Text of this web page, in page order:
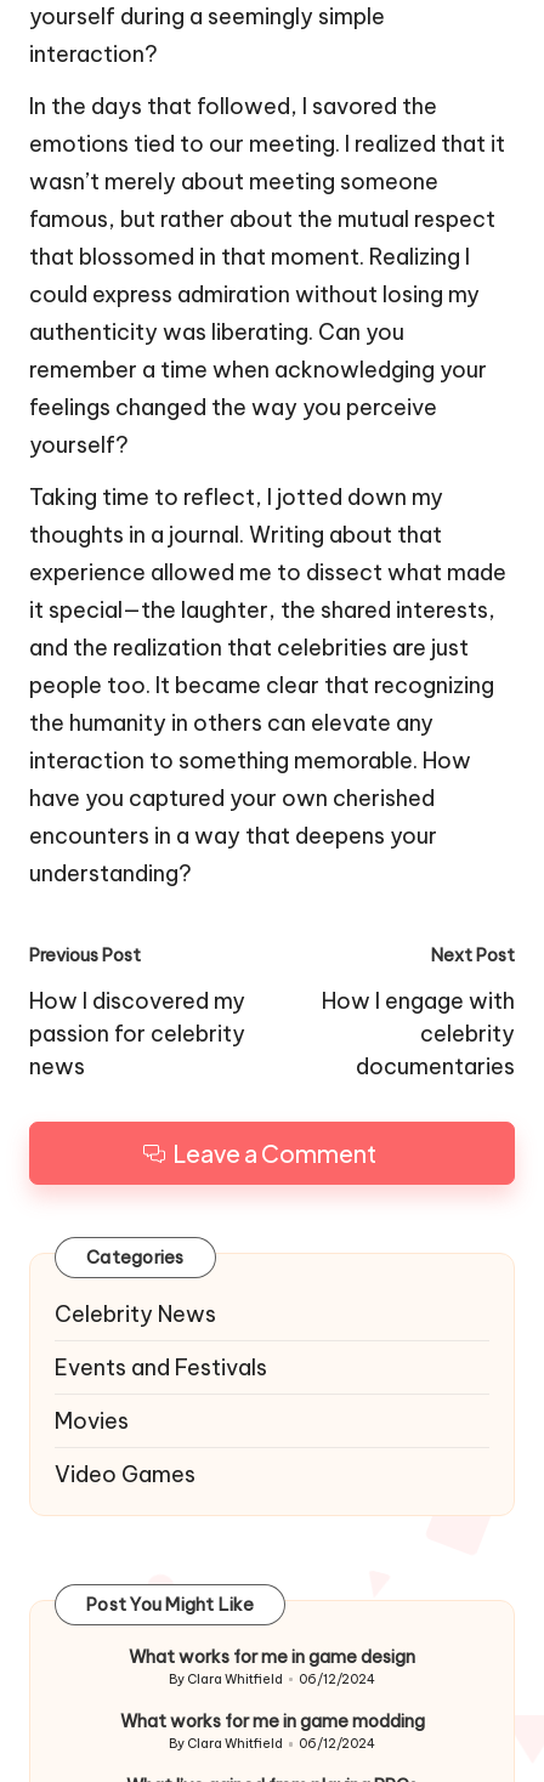
yourself during a seemingly simple
interaction?
In the days that followed, I savored the
emotions tied to our meeting. I realized that it
wasn’t merely about meeting someone
famous, but rather about the mutual respect
that blossomed in that moment. Realizing I
could express admiration without losing my
authenticity was liberating. Can you
remember a time when acknowledging your
feelings changed the way you perceive
yourself?
Taking time to reflect, I jotted down my
thoughts in a journal. Writing about that
experience allowed me to dissect what made
it special—the laughter, the shared interests,
and the realization that celebrities are just
people too. It became clear that recognizing
the humanity in others can elevate any
interaction to something memorable. How
have you captured your own cherished
encounters in a way that deepens your
understanding?
Post
navigation
Previous Post
How I discovered my
passion for celebrity
news
Next Post
How I engage with
celebrity
documentaries
Leave a Comment
Categories
Celebrity News
Events and Festivals
Movies
Video Games
Post You Might Like
What works for me in game design
Posted
By Clara Whitfield 06/12/2024
What works for me in game modding
Posted
By Clara Whitfield 06/12/2024